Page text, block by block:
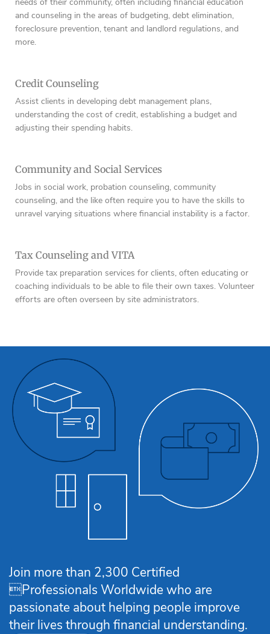
and counseling in the areas of budgeting, debt elimination,
foreclosure prevention, tenant and landlord regulations, and
more.
Credit Counseling
Assist clients in developing debt management plans,
understanding the cost of credit, establishing a budget and
adjusting their spending habits.
Community and Social Services
Jobs in social work, probation counseling, community
counseling, and the like often require you to have the skills to
unravel varying situations where financial instability is a factor.
Tax Counseling and VITA
Provide tax preparation services for clients, often educating or
coaching individuals to be able to file their own taxes. Volunteer
efforts are often overseen by site administrators.
Join more than 2,300 Certified
Professionals Worldwide who are
passionate about helping people improve
their lives through financial understanding.